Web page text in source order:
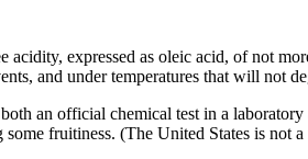
expressed as oleic acid, of not
and under temperatures that will not
an official chemical test in a
fruitiness. (The United States is not